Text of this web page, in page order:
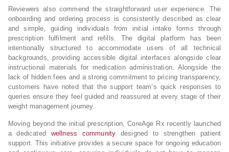
Reviewers also commend the straightforward user experience. The
onboarding and ordering process is consistently described as clear
and simple, guiding individuals from initial intake forms through
prescription fulfilment and refills. The digital platform has been
intentionally structured to accommodate users of all technical
backgrounds, providing accessible digital interfaces alongside clear
instructional materials for medication administration. Alongside the
lack of hidden fees and a strong commitment to pricing transparency,
customers have noted that the support team’s quick responses to
queries ensure they feel guided and reassured at every stage of their
weight management journey.
Moving beyond the initial prescription, CoreAge Rx recently launched
a dedicated wellness community designed to strengthen patient
support. This initiative provides a secure space for ongoing education